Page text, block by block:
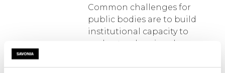
Common challenges for
public bodies are to build
institutional capacity to
understand regional
green and just transition,